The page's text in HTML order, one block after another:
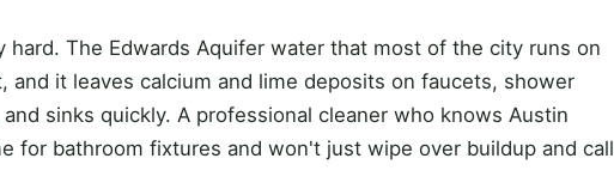
hard. The Edwards Aquifer water that most of the city runs on
and it leaves calcium and lime deposits on faucets, shower
sinks quickly. A professional cleaner who knows Austin
for bathroom fixtures and won't just wipe over buildup and call